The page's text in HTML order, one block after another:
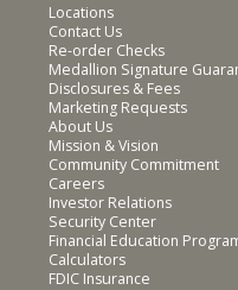
Locations
Contact Us
Re-order Checks
Medallion Signature
Disclosures & Fees
Marketing Requests
About Us
Mission & Vision
Community Commitment
Careers
Investor Relations
Security Center
Financial Education
Calculators
FDIC Insurance